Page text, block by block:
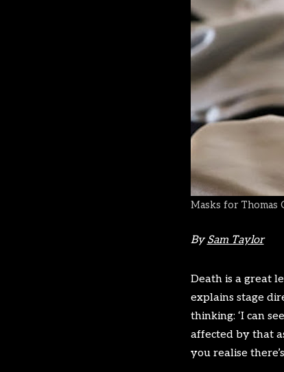
Masks for Thomas
BySam Taylor
Death is a great
explains stage
thinking: ‘I can
affected by that
you realise